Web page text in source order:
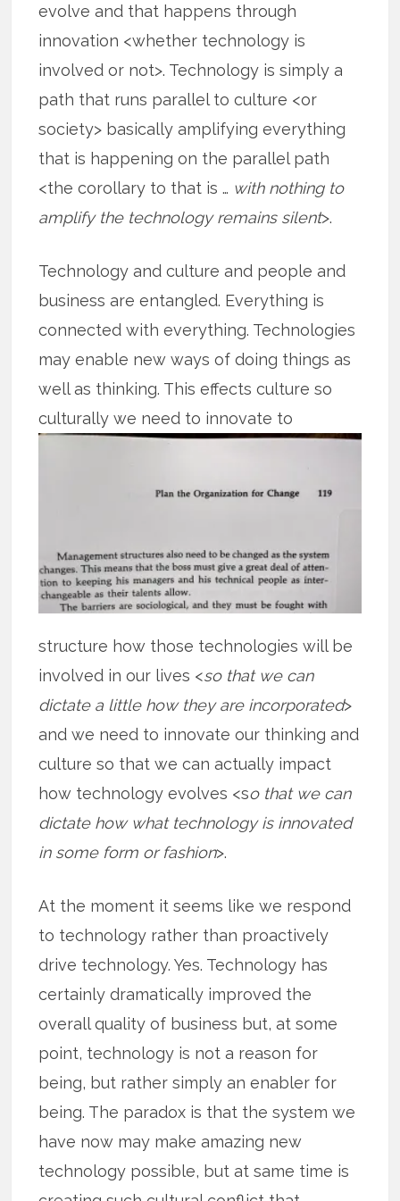
evolve and that happens through
innovation <whether technology is
involved or not>. Technology is simply a
path that runs parallel to culture <or
society> basically amplifying everything
that is happening on the parallel path
<the corollary to that is … with nothing to
amplify the technology remains silent>.
Technology and culture and people and
business are entangled. Everything is
connected with everything. Technologies
may enable new ways of doing things as
well as thinking. This effects culture so
culturally we need to innovate to
structure how those technologies will be
involved in our lives <so that we can
dictate a little how they are incorporated>
and we need to innovate our thinking and
culture so that we can actually impact
how technology evolves <so that we can
dictate how what technology is innovated
in some form or fashion>.
At the moment it seems like we respond
to technology rather than proactively
drive technology. Yes. Technology has
certainly dramatically improved the
overall quality of business but, at some
point, technology is not a reason for
being, but rather simply an enabler for
being. The paradox is that the system we
have now may make amazing new
technology possible, but at same time is